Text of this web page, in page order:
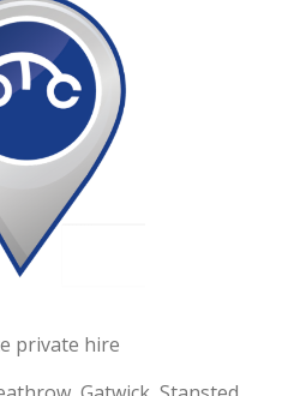
private hire